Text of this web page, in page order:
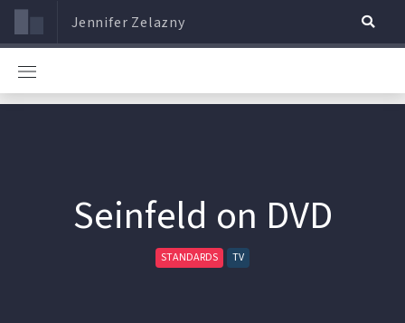
Jennifer Zelazny
Seinfeld on DVD
STANDARDS TV